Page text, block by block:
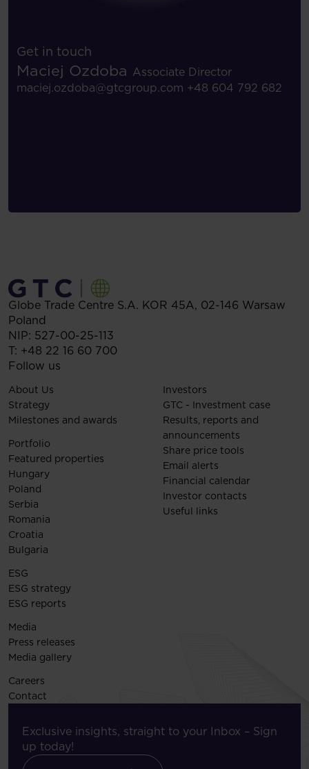
Get in touch
Maciej Ozdoba Associate Director
maciej.ozdoba@gtcgroup.com +48 604 792 682
Globe Trade Centre S.A. KOR 45A, 02-146 Warsaw
Poland
NIP: 527-00-25-113
T: +48 22 16 60 700
Follow us
About Us
Strategy
Milestones and awards
Portfolio
Featured properties
Hungary
Poland
Serbia
Romania
Croatia
Bulgaria
Investors
GTC - Investment case
Results, reports and
announcements
Share price tools
Email alerts
Financial calendar
Investor contacts
Useful links
ESG
ESG strategy
ESG reports
Media
Press releases
Media gallery
Careers
Contact
Exclusive insights, straight to your Inbox – Sign
up today!